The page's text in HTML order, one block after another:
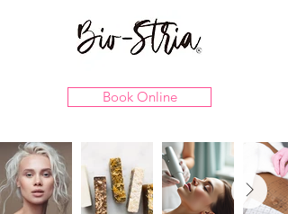
Book Online